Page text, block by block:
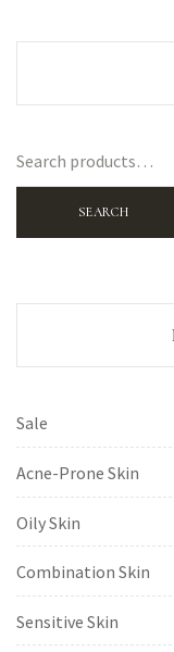
SEARCH
Sale
Acne-Prone Skin
Oily Skin
Combination Skin
Sensitive Skin